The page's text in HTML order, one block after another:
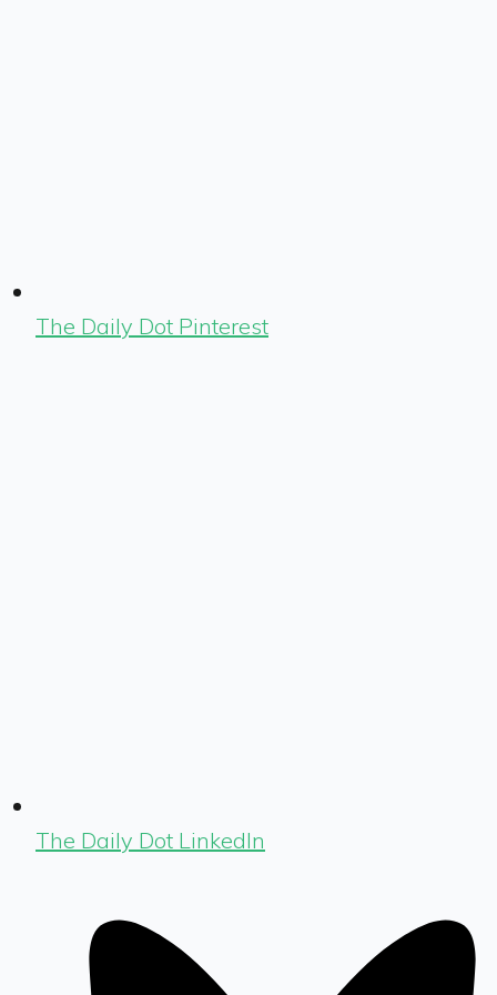
The Daily Dot Pinterest
The Daily Dot LinkedIn